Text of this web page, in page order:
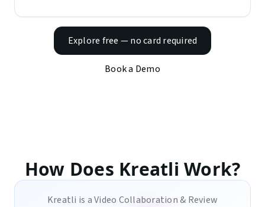
Explore free — no card required
Book a Demo
How Does Kreatli Work?
Kreatli is a Video Collaboration & Review